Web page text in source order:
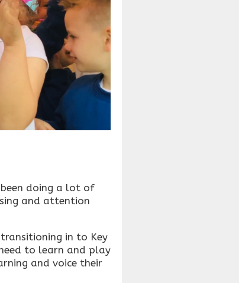
been doing a lot of
and attention
in to Key
to learn and play
and voice their